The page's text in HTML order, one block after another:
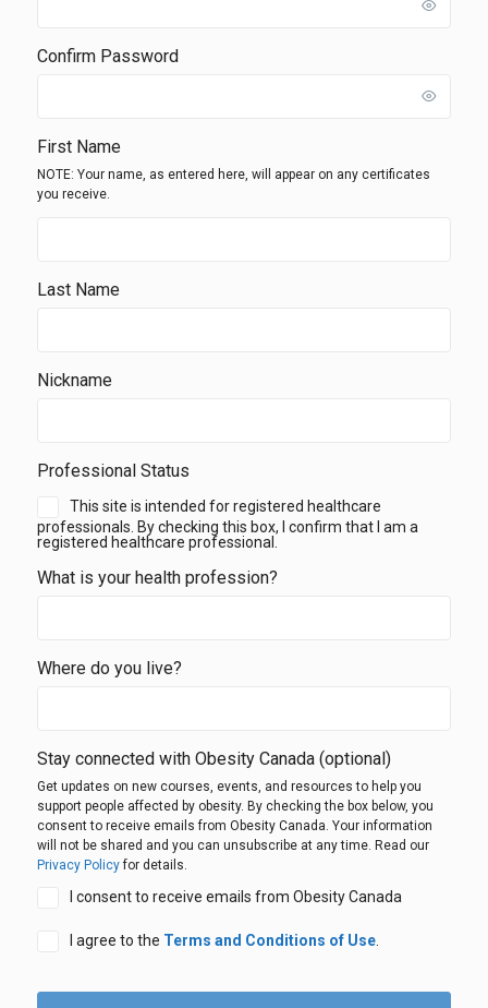
Confirm Password
First Name
NOTE: Your name, as entered here, will appear on any certificates
you receive.
Last Name
Nickname
Professional Status
This site is intended for registered healthcare
professionals. By checking this box, I confirm that I am a
registered healthcare professional.
What is your health profession?
Where do you live?
Stay connected with Obesity Canada (optional)
Get updates on new courses, events, and resources to help you
support people affected by obesity. By checking the box below, you
consent to receive emails from Obesity Canada. Your information
will not be shared and you can unsubscribe at any time. Read our
Privacy Policyfor details.
I consent to receive emails from Obesity Canada
I agree to the Terms and Conditions of Use.